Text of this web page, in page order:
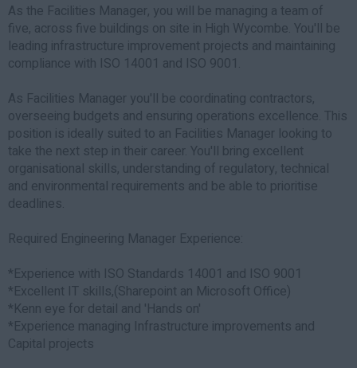
As the Facilities Manager, you will be managing a team of
five, across five buildings on site in High Wycombe. You'll be
leading infrastructure improvement projects and maintaining
compliance with ISO 14001 and ISO 9001.
As Facilities Manager you'll be coordinating contractors,
overseeing budgets and ensuring operations excellence. This
position is ideally suited to an Facilities Manager looking to
take the next step in their career. You'll bring excellent
organisational skills, understanding of regulatory, technical
and environmental requirements and be able to prioritise
deadlines.
Required Engineering Manager Experience:
*Experience with ISO Standards 14001 and ISO 9001
*Excellent IT skills,(Sharepoint an Microsoft Office)
*Kenn eye for detail and 'Hands on'
*Experience managing Infrastructure improvements and
Capital projects